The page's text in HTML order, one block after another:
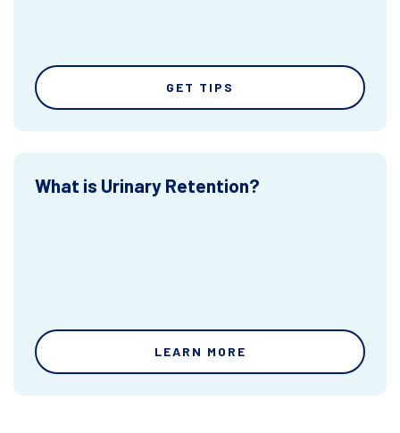
GET TIPS
What is Urinary Retention?
LEARN MORE